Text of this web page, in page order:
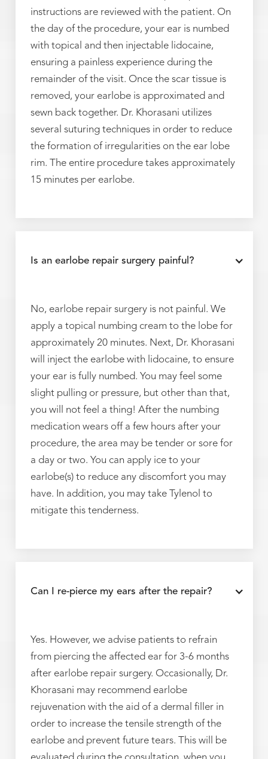
instructions are reviewed with the patient. On
the day of the procedure, your ear is numbed
with topical and then injectable lidocaine,
ensuring a painless experience during the
remainder of the visit. Once the scar tissue is
removed, your earlobe is approximated and
sewn back together. Dr. Khorasani utilizes
several suturing techniques in order to reduce
the formation of irregularities on the ear lobe
rim. The entire procedure takes approximately
15 minutes per earlobe.
Is an earlobe repair surgery painful?
No, earlobe repair surgery is not painful. We
apply a topical numbing cream to the lobe for
approximately 20 minutes. Next, Dr. Khorasani
will inject the earlobe with lidocaine, to ensure
your ear is fully numbed. You may feel some
slight pulling or pressure, but other than that,
you will not feel a thing! After the numbing
medication wears off a few hours after your
procedure, the area may be tender or sore for
a day or two. You can apply ice to your
earlobe(s) to reduce any discomfort you may
have. In addition, you may take Tylenol to
mitigate this tenderness.
Can I re-pierce my ears after the repair?
Yes. However, we advise patients to refrain
from piercing the affected ear for 3-6 months
after earlobe repair surgery. Occasionally, Dr.
Khorasani may recommend earlobe
rejuvenation with the aid of a dermal filler in
order to increase the tensile strength of the
earlobe and prevent future tears. This will be